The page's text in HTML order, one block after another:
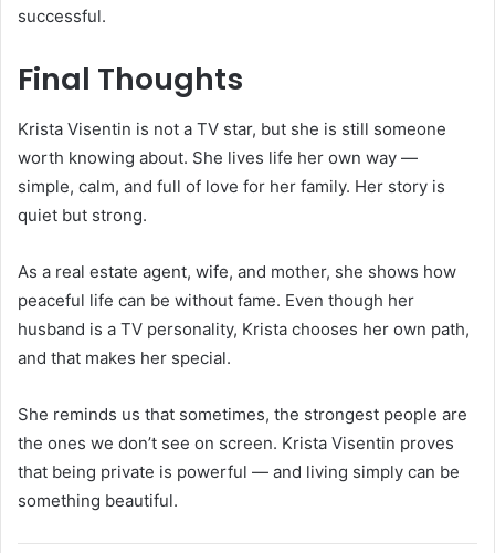
successful.
Final Thoughts
Krista Visentin is not a TV star, but she is still someone
worth knowing about. She lives life her own way —
simple, calm, and full of love for her family. Her story is
quiet but strong.
As a real estate agent, wife, and mother, she shows how
peaceful life can be without fame. Even though her
husband is a TV personality, Krista chooses her own path,
and that makes her special.
She reminds us that sometimes, the strongest people are
the ones we don’t see on screen. Krista Visentin proves
that being private is powerful — and living simply can be
something beautiful.